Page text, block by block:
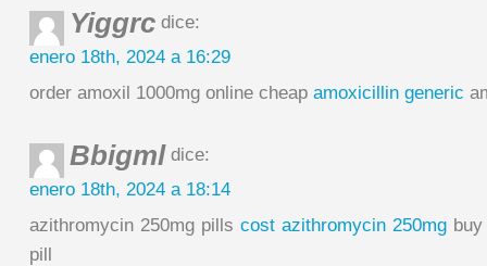
Yiggrc dice:
enero 18th, 2024 a 16:29
order amoxil 1000mg online cheap amoxicillin generic
Bbigml dice:
enero 18th, 2024 a 18:14
azithromycin 250mg pills cost azithromycin 250mg
pill